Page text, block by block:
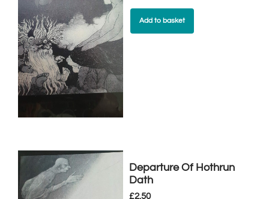
Add to basket
Departure Of Hothrun
Dath
£2.50